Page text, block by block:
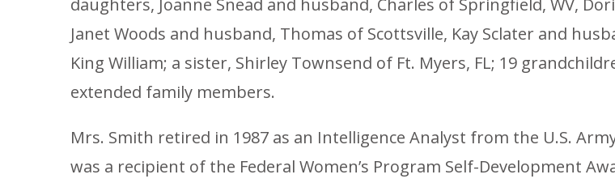
Janet Woods and husband, Thomas of Scottsville, Kay Sclater and
King William; a sister, Shirley Townsend of Ft. Myers, FL; 19
extended family members.
Mrs. Smith retired in 1987 as an Intelligence Analyst from the U.S.
was a recipient of the Federal Women’s Program Self-Development